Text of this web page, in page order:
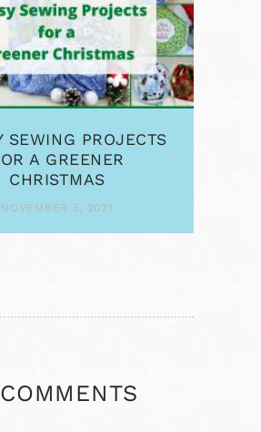
SEWING PROJECTS
A GREENER
CHRISTMAS
NOVEMBER 5, 2021